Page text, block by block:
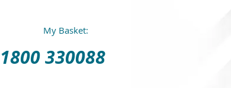
My Basket:
1800 330088